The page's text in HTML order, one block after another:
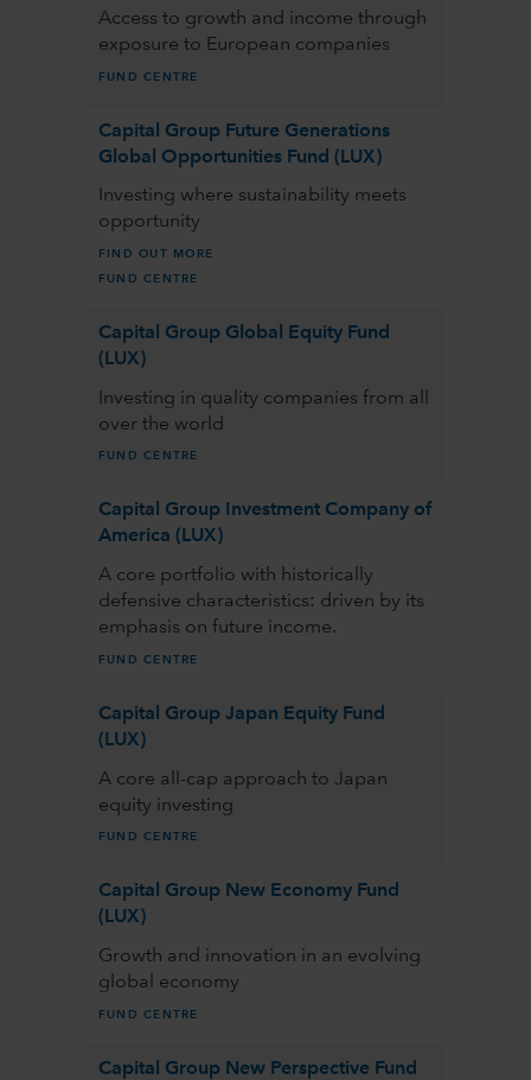
Access to growth and income through
exposure to European companies
FUND CENTRE
Capital Group Future Generations
Global Opportunities Fund (LUX)
Investing where sustainability meets
opportunity
FIND OUT MORE
FUND CENTRE
Capital Group Global Equity Fund
(LUX)
Investing in quality companies from all
over the world
FUND CENTRE
Capital Group Investment Company of
America (LUX)
A core portfolio with historically
defensive characteristics: driven by its
emphasis on future income.
FUND CENTRE
Capital Group Japan Equity Fund
(LUX)
A core all-cap approach to Japan
equity investing
FUND CENTRE
Capital Group New Economy Fund
(LUX)
Growth and innovation in an evolving
global economy
FUND CENTRE
Capital Group New Perspective Fund